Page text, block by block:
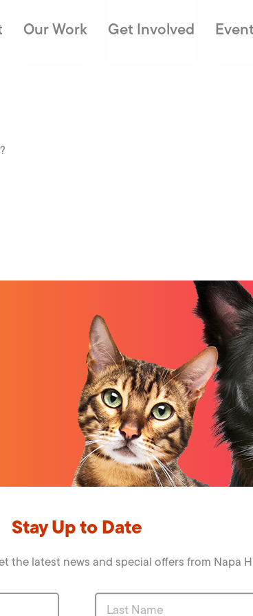
Our Work Get Involved
Stay Up to Date
the latest news and special offers from Napa